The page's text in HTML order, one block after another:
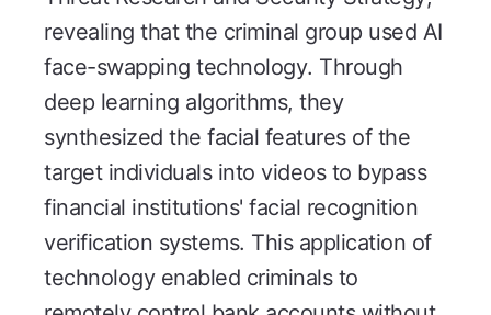
revealing that the criminal group used AI
face-swapping technology. Through
deep learning algorithms, they
synthesized the facial features of the
target individuals into videos to bypass
financial institutions' facial recognition
verification systems. This application of
technology enabled criminals to